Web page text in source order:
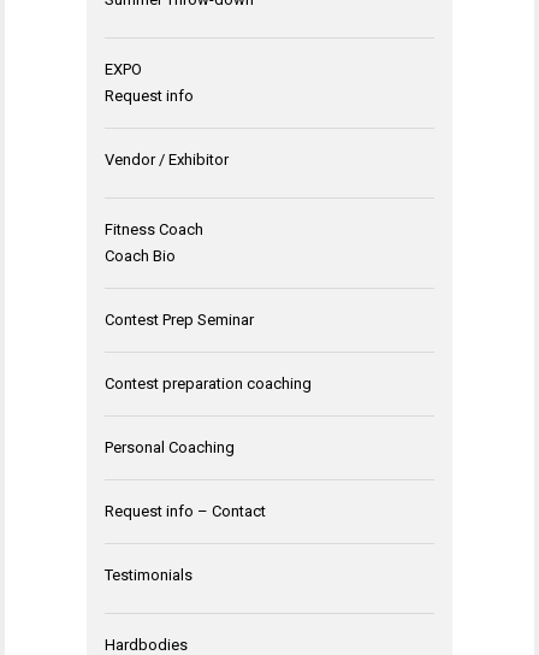
EXPO
Request info
Vendor / Exhibitor
Fitness Coach
Coach Bio
Contest Prep Seminar
Contest preparation coaching
Personal Coaching
Request info – Contact
Testimonials
Hardbodies